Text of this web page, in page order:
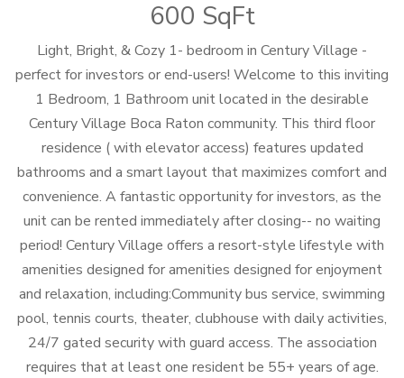
600 SqFt
Light, Bright, & Cozy 1- bedroom in Century Village -
perfect for investors or end-users! Welcome to this inviting
1 Bedroom, 1 Bathroom unit located in the desirable
Century Village Boca Raton community. This third floor
residence ( with elevator access) features updated
bathrooms and a smart layout that maximizes comfort and
convenience. A fantastic opportunity for investors, as the
unit can be rented immediately after closing-- no waiting
period! Century Village offers a resort-style lifestyle with
amenities designed for amenities designed for enjoyment
and relaxation, including:Community bus service, swimming
pool, tennis courts, theater, clubhouse with daily activities,
24/7 gated security with guard access. The association
requires that at least one resident be 55+ years of age.